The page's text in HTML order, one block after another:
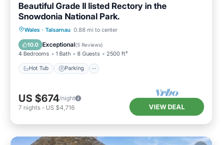
Beautiful Grade II listed Rectory in the
Snowdonia National Park.
Wales · Talsarnau 0.88 mi to center
10.0 Exceptional(5 Reviews)
4 Bedrooms 1 Bath 8 Guests 2500 ft²
Hot Tub Parking
Hot Tub Parking
Balcony/Terrace
US $674/night
7 nights - US $4,716 VIEW DEAL